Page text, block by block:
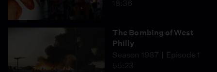
18:36
The Bombing of West
Philly
Season 1987
Episode 1
55:23